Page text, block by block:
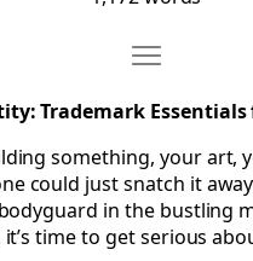
Move
Trademark Essentials
something, your art,
could just snatch it
in the bustling
time to get serious